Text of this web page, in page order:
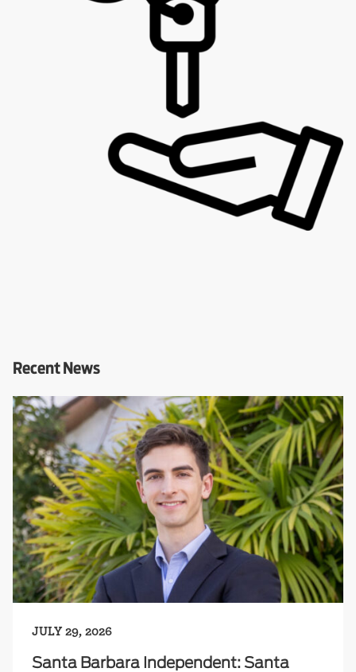
Recent News
JULY 29, 2026
Santa Barbara Independent: Santa